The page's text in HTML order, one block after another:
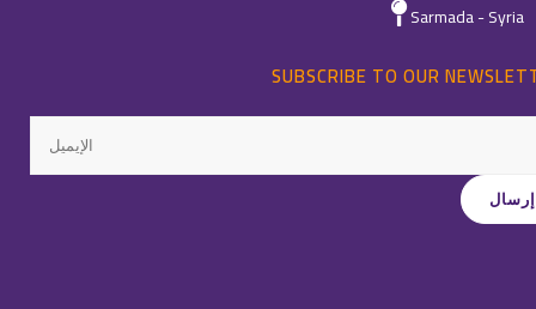
Sarmada - Syria
SUBSCRIBE TO OUR